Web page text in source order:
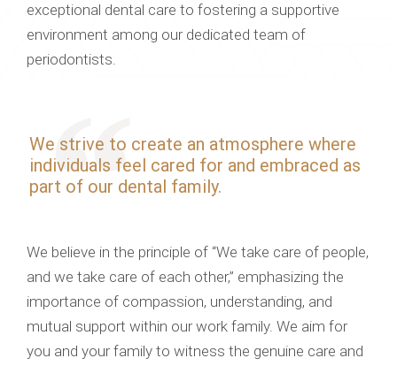
exceptional dental care to fostering a supportive
environment among our dedicated team of
periodontists.
We strive to create an atmosphere where
individuals feel cared for and embraced as
part of our dental family.
We believe in the principle of “We take care of people,
and we take care of each other,” emphasizing the
importance of compassion, understanding, and
mutual support within our work family. We aim for
you and your family to witness the genuine care and